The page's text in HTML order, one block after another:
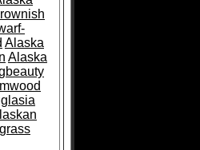
Alaska
Alaska